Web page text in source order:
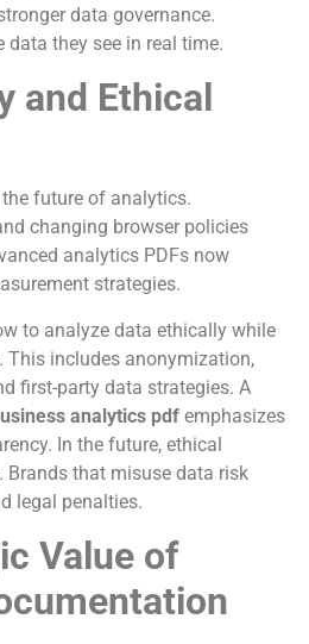
data governance.
they see in real time.
and Ethical
future of analytics.
changing browser policies
analytics PDFs now
strategies.
to analyze data ethically while
This includes anonymization,
first-party data strategies. A
analytics pdf emphasizes
In the future, ethical
that misuse data risk
legal penalties.
Value of